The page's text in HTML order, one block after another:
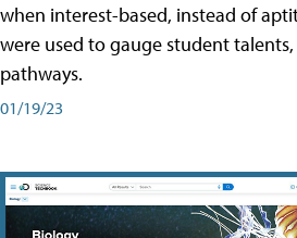
when interest-based, instead of
were used to gauge student
pathways.
01/19/23